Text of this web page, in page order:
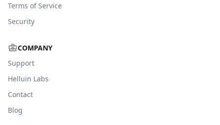
Terms of Service
Security
COMPANY
Support
Helluin Labs
Contact
Blog